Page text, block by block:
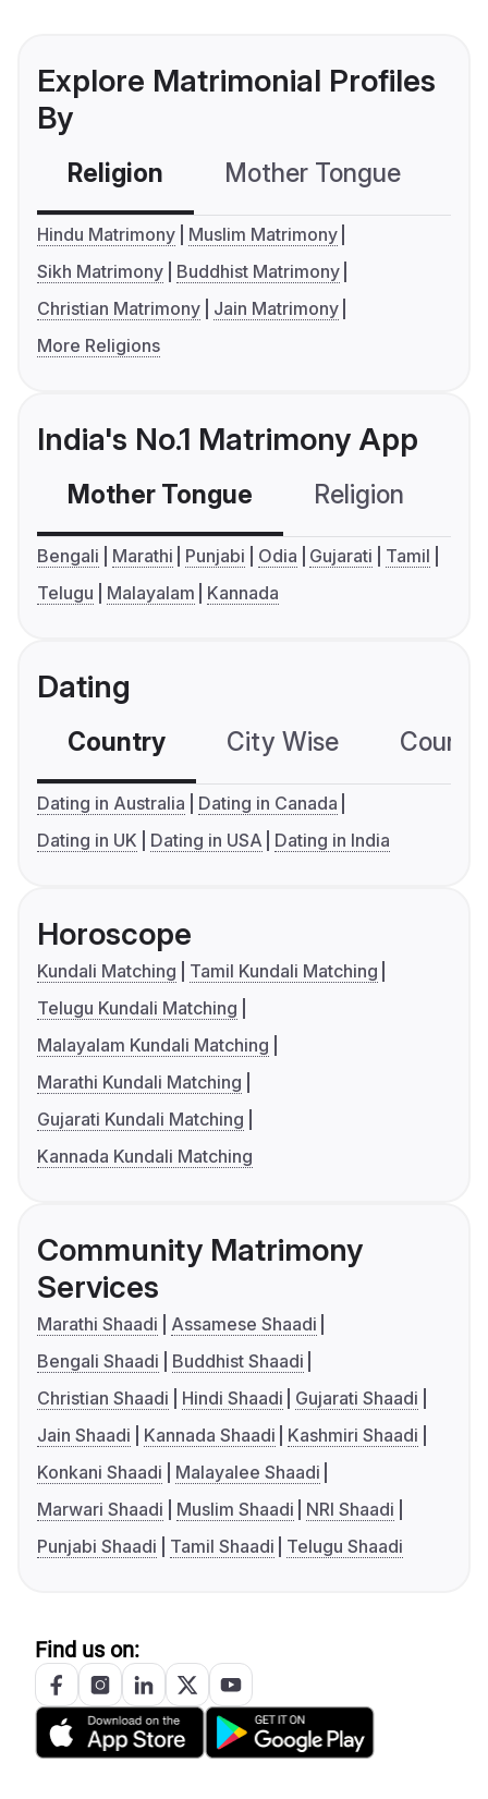
Explore Matrimonial Profiles
By
Religion Mother Tongue
Hindu Matrimony
Muslim Matrimony
Sikh Matrimony
Buddhist Matrimony
Christian Matrimony
Jain Matrimony
More Religions
India's No.1 Matrimony App
Mother Tongue Religion
Bengali Marathi Punjabi Odia Gujarati
Tamil
Telugu
Malayalam Kannada
Dating
Country City Wise
Dating in Australia
Dating in Canada
Dating in UK
Dating in USA Dating in India
Horoscope
Kundali Matching
Tamil Kundali Matching
Telugu Kundali Matching
Malayalam Kundali Matching
Marathi Kundali Matching
Gujarati Kundali Matching
Kannada Kundali Matching
Community Matrimony
Services
Marathi Shaadi
Assamese Shaadi
Bengali Shaadi
Buddhist Shaadi
Christian Shaadi
Hindi Shaadi
Gujarati Shaadi
Jain Shaadi
Kannada Shaadi
Kashmiri Shaadi
Konkani Shaadi
Malayalee Shaadi
Marwari Shaadi
Muslim Shaadi
NRI Shaadi
Punjabi Shaadi
Tamil Shaadi Telugu Shaadi
Find us on: